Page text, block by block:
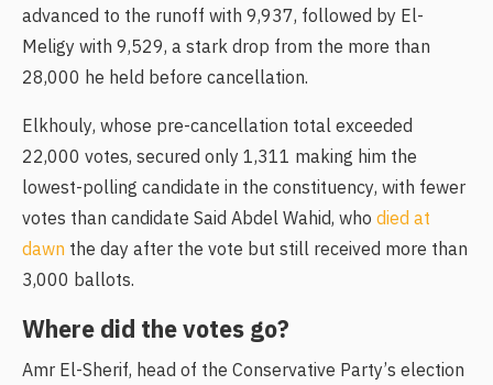
advanced to the runoff with 9,937, followed by El-
Meligy with 9,529, a stark drop from the more than
28,000 he held before cancellation.
Elkhouly, whose pre-cancellation total exceeded
22,000 votes, secured only 1,311 making him the
lowest-polling candidate in the constituency, with fewer
votes than candidate Said Abdel Wahid, who died at
dawn the day after the vote but still received more than
3,000 ballots.
Where did the votes go?
Amr El-Sherif, head of the Conservative Party’s election